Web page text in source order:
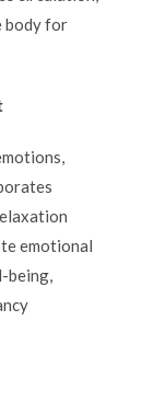
body for
emotional
being,